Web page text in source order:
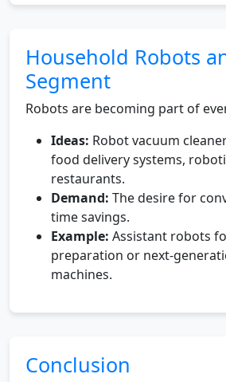
Household Robots
Segment
Robots are becoming part of
Ideas: Robot vacuum
food delivery systems,
restaurants.
Demand: The desire for
time savings.
Example: Assistant robots
preparation or next-
machines.
Conclusion